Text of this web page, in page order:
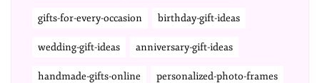
gifts-for-every-occasion birthday-gift-ideas
wedding-gift-ideas anniversary-gift-ideas
handmade-gifts-online personalized-photo-frames